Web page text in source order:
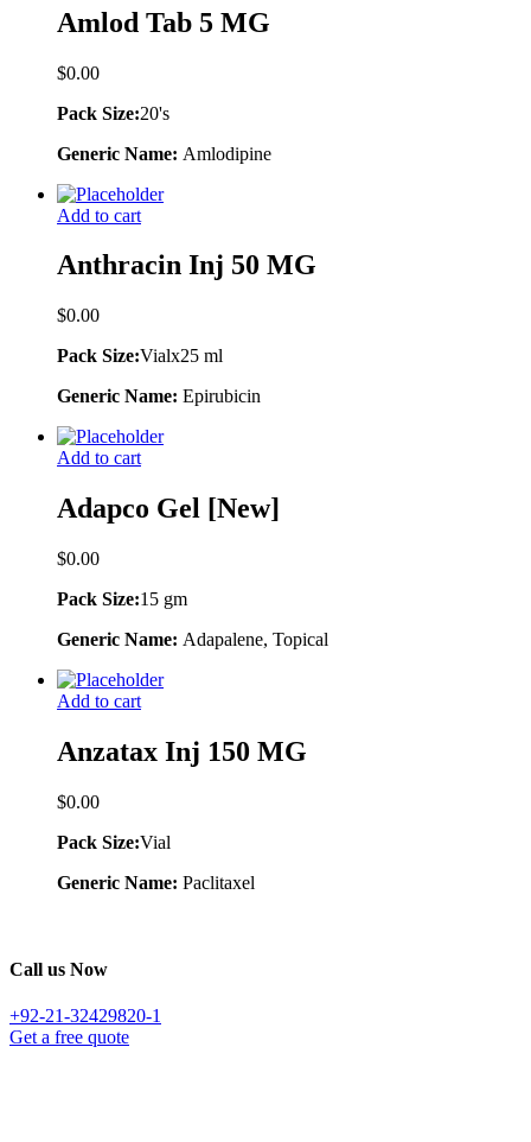
Amlod Tab 5 MG
$0.00
Pack Size:20's
Generic Name: Amlodipine
Add to cart
Anthracin Inj 50 MG
$0.00
Pack Size:Vialx25 ml
Generic Name: Epirubicin
Add to cart
Adapco Gel [New]
$0.00
Pack Size:15 gm
Generic Name: Adapalene, Topical
Add to cart
Anzatax Inj 150 MG
$0.00
Pack Size:Vial
Generic Name: Paclitaxel
Call us Now
+92-21-32429820-1
Get a free quote